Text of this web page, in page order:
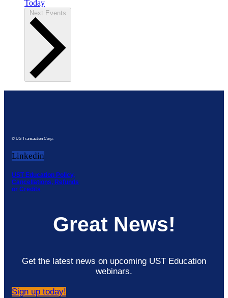
Today
Next Events
© US Transaction Corp.
Linkedin
UST Education Policy,
Cancellations, Refunds
or Credits
Great News!
Get the latest news on upcoming UST Education
webinars.
Sign up today!